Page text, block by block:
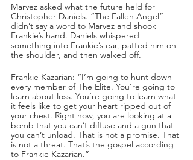
Marvez asked what the future held for
Christopher Daniels. “The Fallen Angel”
didn’t say a word to Marvez and shook
Frankie’s hand. Daniels whispered
something into Frankie’s ear, patted him on
the shoulder, and then walked off.
Frankie Kazarian: “I’m going to hunt down
every member of The Elite. You’re going to
learn about loss. You’re going to learn what
it feels like to get your heart ripped out of
your chest. Right now, you are looking at a
bomb that you can’t diffuse and a gun that
you can’t unload. That is not a promise. That
is not a threat. That’s the gospel according
to Frankie Kazarian.”